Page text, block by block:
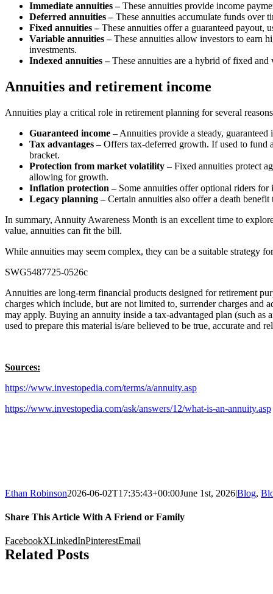
Immediate annuities –These annuities provide income
Deferred annuities –These annuities accumulate funds over
Fixed annuities –These annuities offer a guaranteed payout,
Variable annuities –These annuities allow investors to earn
investments.
Indexed annuities –These annuities are a hybrid of fixed and
Annuities and retirement income
Annuities play a critical role in retirement planning for several
Guaranteed income –Annuities provide a steady,
Tax advantages –Offers tax-deferred growth. If used to fund
bracket.
Protection from market volatility –Fixed annuities protect
allowing for growth.
Inflation protection –Some annuities offer optional riders for
Legacy planning –Certain annuities also offer a death benefit
In summary, Annuity Awareness Month is an excellent time to
value, annuities can fit the bill.
While annuities may seem complex, they can be a suitable strategy
SWG5487725-0526c
Annuities are long-term financial products designed for retirement
charges which include, but are not limited to, surrender charges
may apply. Buying an annuity inside a tax-advantaged plan (such
used to prepare this material is/are believed to be true, accurate and
Sources:
https://www.investopedia.com/terms/a/annuity.asp
https://www.investopedia.com/ask/answers/12/what-is-an-annuity.asp
Ethan Robinson2026-06-02T17:35:43+00:00June 1st, 2026|Blog,
Share This Article With A Friend or Family
FacebookXLinkedInPinterestEmail
Related Posts